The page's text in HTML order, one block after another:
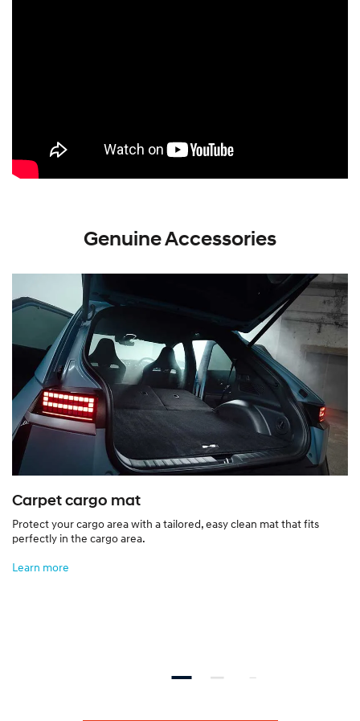
Genuine Accessories
Carpet cargo mat
Protect your cargo area with a tailored, easy clean mat that fits
perfectly in the cargo area.
Learn more